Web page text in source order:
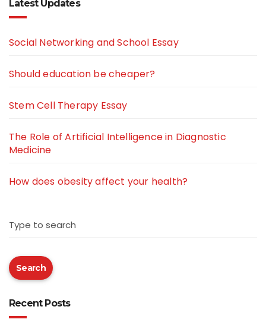
Latest Updates
Social Networking and School Essay
Should education be cheaper?
Stem Cell Therapy Essay
The Role of Artificial Intelligence in Diagnostic
Medicine
How does obesity affect your health?
Type to search
Search
Recent Posts